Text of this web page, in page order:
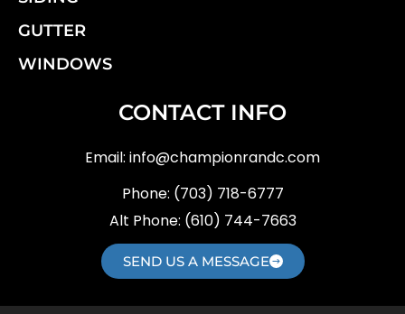
GUTTER
WINDOWS
CONTACT INFO
Email: info@championrandc.com
Phone: (703) 718-6777
Alt Phone: (610) 744-7663
SEND US A MESSAGE